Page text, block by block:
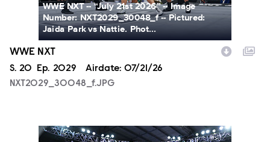
WWE NXT -- “July 21st 2026” -- Image
Number: NXT2029_30048_f -- Pictured:
Jaida Park vs Nattie. Phot...
WWE NXT
Season
S. 20 Episode
Ep. 2029 Airdate: 07/21/26
NXT2029_30048_f.JPG
NXT2029_39362_f.JPG